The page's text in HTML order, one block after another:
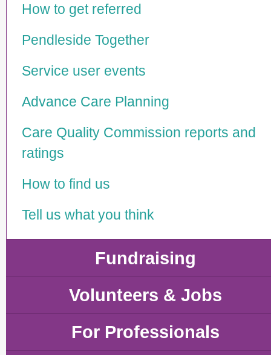
How to get referred
Pendleside Together
Service user events
Advance Care Planning
Care Quality Commission reports and
ratings
How to find us
Tell us what you think
Fundraising
Volunteers & Jobs
For Professionals